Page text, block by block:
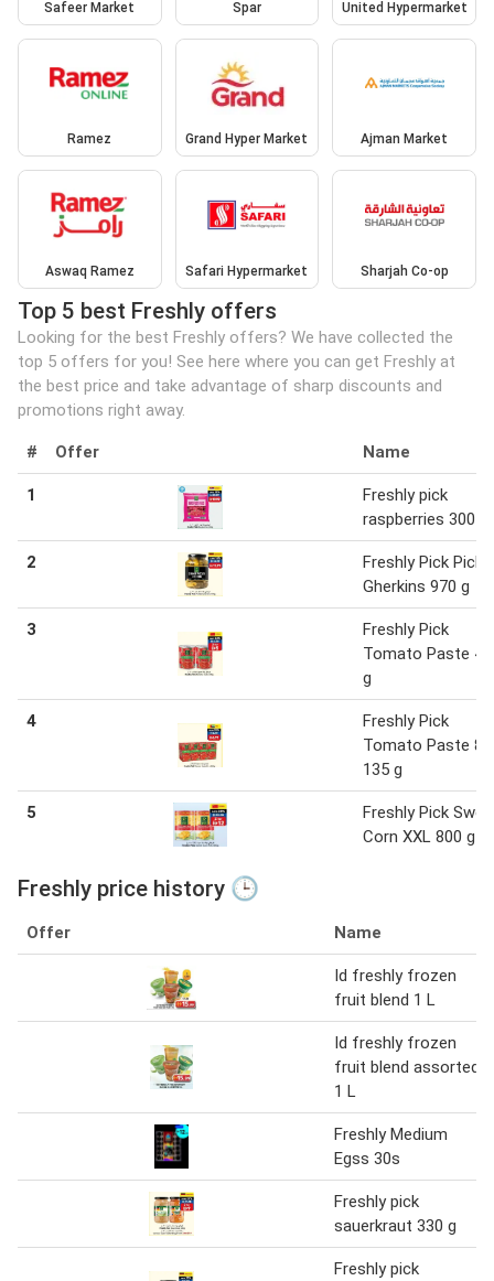
Safeer Market Spar United Hypermarket
Ramez Grand Hyper Market Ajman Market
Aswaq Ramez Safari Hypermarket Sharjah Co-op
Top 5 best Freshly offers
Looking for the best Freshly offers? We have collected the
top 5 offers for you! See here where you can get Freshly at
the best price and take advantage of sharp discounts and
promotions right away.
# Offer Name
1
Freshly pick
raspberries 300 g
2
Freshly Pick
Gherkins 970 g
3
Freshly Pick
Tomato Paste
g
4
Freshly Pick
Tomato Paste 8 x
135 g
5
Freshly Pick
Corn XXL 800 g
Freshly price history 🕒
Offer Name
Id freshly frozen
fruit blend 1 L
Id freshly frozen
fruit blend assorted
1 L
Freshly Medium
Egss 30s
Freshly pick
sauerkraut 330 g
Freshly pick